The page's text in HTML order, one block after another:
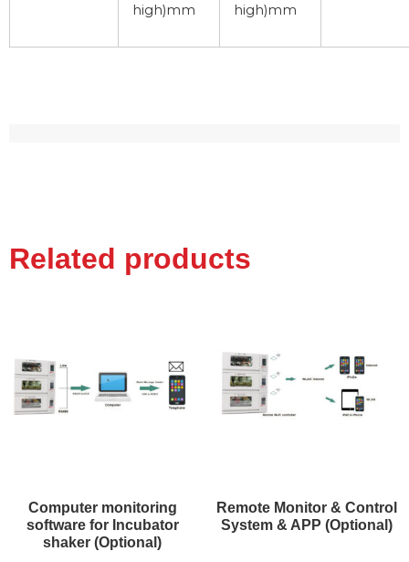
high)mm
high)mm
Related products
Computer monitoring
software for Incubator
shaker (Optional)
Remote Monitor & Control
System & APP (Optional)